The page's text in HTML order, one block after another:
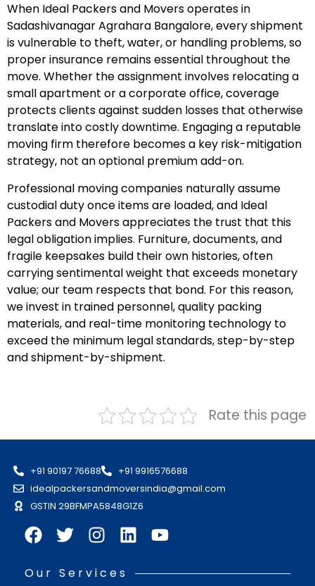
When Ideal Packers and Movers operates in
Sadashivanagar Agrahara Bangalore, every shipment
is vulnerable to theft, water, or handling problems, so
proper insurance remains essential throughout the
move. Whether the assignment involves relocating a
small apartment or a corporate office, coverage
protects clients against sudden losses that otherwise
translate into costly downtime. Engaging a reputable
moving firm therefore becomes a key risk-mitigation
strategy, not an optional premium add-on.
Professional moving companies naturally assume
custodial duty once items are loaded, and Ideal
Packers and Movers appreciates the trust that this
legal obligation implies. Furniture, documents, and
fragile keepsakes build their own histories, often
carrying sentimental weight that exceeds monetary
value; our team respects that bond. For this reason,
we invest in trained personnel, quality packing
materials, and real-time monitoring technology to
exceed the minimum legal standards, step-by-step
and shipment-by-shipment.
Rate this page
+91 90197 76688
+91 9916576688
idealpackersandmoversindia@gmail.com
GSTIN 29BFMPA5848G1Z6
Our Services